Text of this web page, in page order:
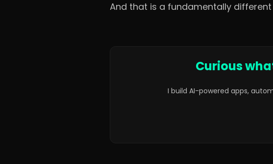
And that is a fundamentally
Curious
I build AI-powered apps,